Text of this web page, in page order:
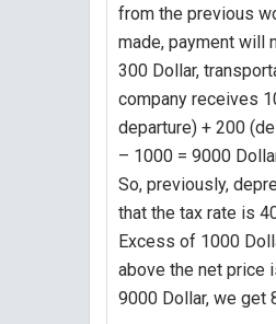
from the previous
made, payment will
300 Dollar,
company receives
departure) + 200
– 1000 = 9000
So, previously,
that the tax rate is
Excess of 1000
above the net price
9000 Dollar, we get